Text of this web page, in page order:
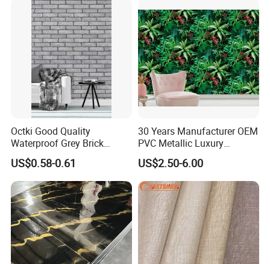
Wallpaper
Octki Good Quality
Waterproof Grey Brick
Modern 3D Vinyl Self
Adhesive Office Wallpaper
US$0.58-0.61
30 Years Manufacturer OEM
PVC Metallic Luxury
Wallcovering 3D Modern
Wall Paper Factory Price
Vinyl Wallpaper for Home
Decoration
US$2.50-6.00